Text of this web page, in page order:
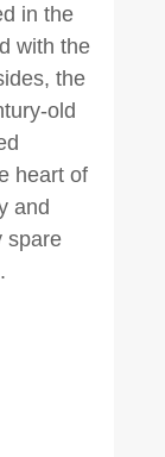
in the
with the
the
old
heart of
and
spare